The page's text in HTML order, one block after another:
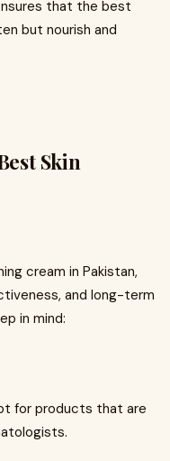
that the best
but nourish and
Skin
cream in Pakistan,
and long-term
in mind:
for products that are